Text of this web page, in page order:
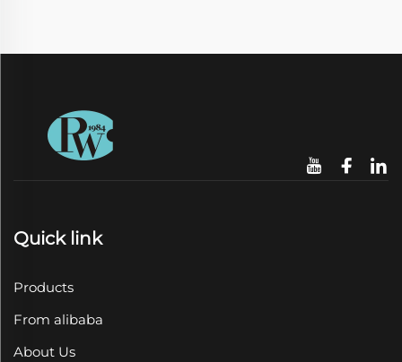
Quick link
Products
From alibaba
About Us